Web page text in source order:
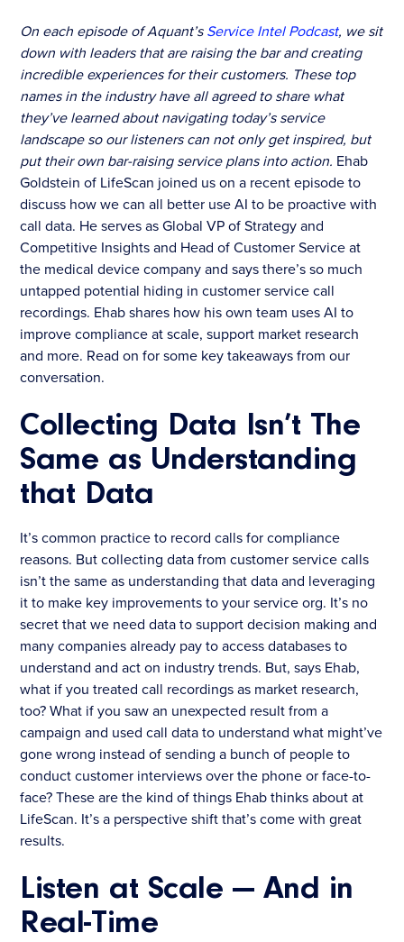
On each episode of Aquant’sService Intel Podcast, we sit
down with leaders that are raising the bar and creating
incredible experiences for their customers. These top
names in the industry have all agreed to share what
they’ve learned about navigating today’s service
landscape so our listeners can not only get inspired, but
put their own bar-raising service plans into action. Ehab
Goldstein of LifeScan joined us on a recent episode to
discuss how we can all better use AI to be proactive with
call data. He serves as Global VP of Strategy and
Competitive Insights and Head of Customer Service at
the medical device company and says there’s so much
untapped potential hiding in customer service call
recordings. Ehab shares how his own team uses AI to
improve compliance at scale, support market research
and more. Read on for some key takeaways from our
conversation.
Collecting Data Isn’t The
Same as Understanding
that Data
It’s common practice to record calls for compliance
reasons. But collecting data from customer service calls
isn’t the same as understanding that data and leveraging
it to make key improvements to your service org. It’s no
secret that we need data to support decision making and
many companies already pay to access databases to
understand and act on industry trends. But, says Ehab,
what if you treated call recordings as market research,
too? What if you saw an unexpected result from a
campaign and used call data to understand what might’ve
gone wrong instead of sending a bunch of people to
conduct customer interviews over the phone or face-to-
face? These are the kind of things Ehab thinks about at
LifeScan. It’s a perspective shift that’s come with great
results.
Listen at Scale — And in
Real-Time